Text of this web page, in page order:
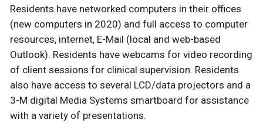
Residents have networked computers in their offices
(new computers in 2020) and full access to computer
resources, internet, E-Mail (local and web-based
Outlook). Residents have webcams for video recording
of client sessions for clinical supervision. Residents
also have access to several LCD/data projectors and a
3-M digital Media Systems smartboard for assistance
with a variety of presentations.